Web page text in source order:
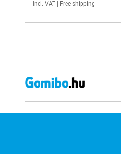
Incl. VAT Free shipping